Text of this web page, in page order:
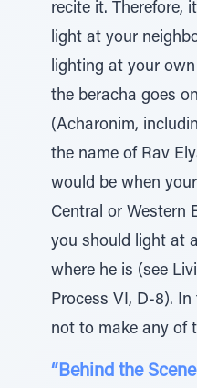
recite it. Therefore,
light at your
lighting at your
the beracha goes
(Acharonim,
the name of Rav
would be when
Central or Western
you should light at
where he is (see
Process VI, D-8).
not to make any of
“Behind the